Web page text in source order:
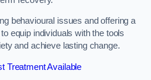
behavioural issues and offering a
equip individuals with the tools
and achieve lasting change.
Treatment Available